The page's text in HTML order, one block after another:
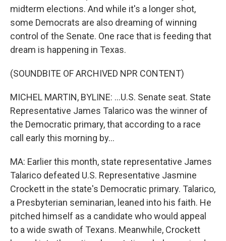
midterm elections. And while it's a longer shot,
some Democrats are also dreaming of winning
control of the Senate. One race that is feeding that
dream is happening in Texas.
(SOUNDBITE OF ARCHIVED NPR CONTENT)
MICHEL MARTIN, BYLINE: ...U.S. Senate seat. State
Representative James Talarico was the winner of
the Democratic primary, that according to a race
call early this morning by...
MA: Earlier this month, state representative James
Talarico defeated U.S. Representative Jasmine
Crockett in the state's Democratic primary. Talarico,
a Presbyterian seminarian, leaned into his faith. He
pitched himself as a candidate who would appeal
to a wide swath of Texans. Meanwhile, Crockett